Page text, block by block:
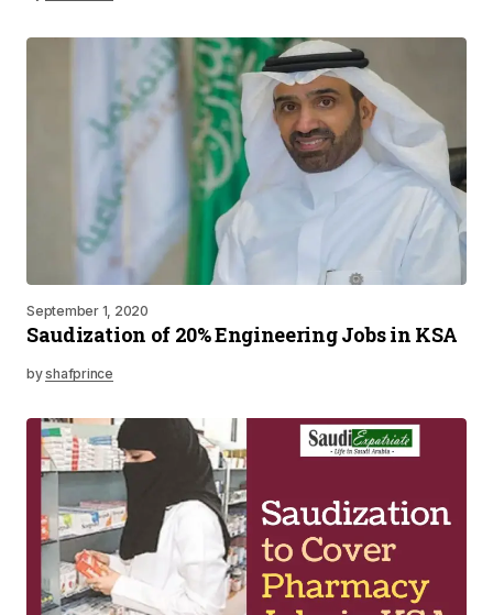
September 1, 2020
Saudization of 20% Engineering Jobs in KSA
byshafprince